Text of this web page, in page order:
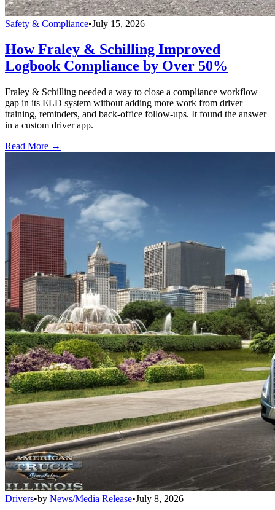
Safety & Compliance•July 15, 2026
How Fraley & Schilling Improved
Logbook Compliance by Over 50%
Fraley & Schilling needed a way to close a compliance workflow
gap in its ELD system without adding more work from driver
training, reminders, and back-office follow-ups. It found the answer
in a custom driver app.
Read More →
Drivers•by News/Media Release•July 8, 2026